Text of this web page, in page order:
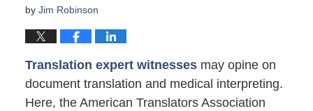
by Jim Robinson
Translation expert witnessesmay opine on
document translation and medical interpreting.
Here, the American Translators Association